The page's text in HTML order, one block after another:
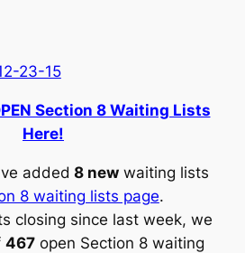
Section 8 Waiting Lists
Here!
added 8 newwaiting lists
8 waiting lists page.
closing since last week, we
467open Section 8 waiting